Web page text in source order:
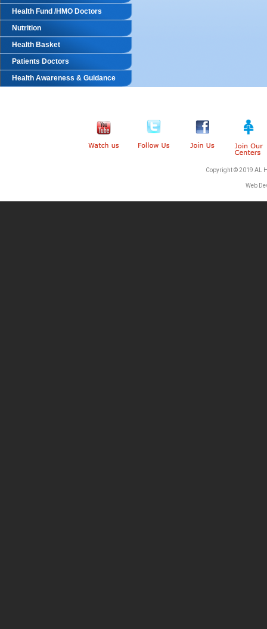
Health Fund /HMO Doctors
Nutrition
Health Basket
Patients Doctors
Health Awareness & Guidance
Copyright © 2019 AL
Web